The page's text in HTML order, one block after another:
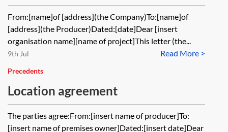
development material for an
audiovisual work
From:[name]of [address](the Company)To:[name]of
[address](the Producer)Dated:[date]Dear [insert
organisation name][name of project]This letter (the...
Read More >
9th Jul
Precedents
Location agreement
The parties agree:From:[insert name of producer]To:
[insert name of premises owner]Dated:[insert date]Dear